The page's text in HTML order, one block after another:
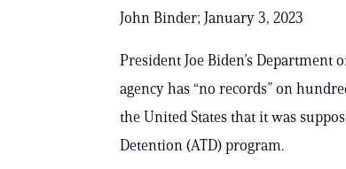
John Binder; January 3, 2023
President Joe Biden’s
agency has “no records” on
the United States that it was
Detention (ATD) program.